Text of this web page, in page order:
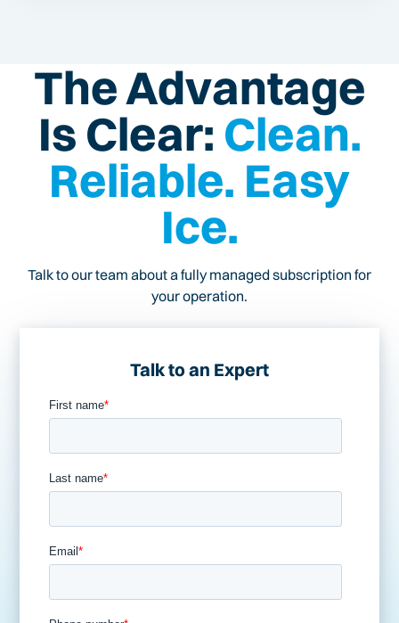
The Advantage
Is Clear: Clean.
Reliable. Easy
Ice.
Talk to our team about a fully managed subscription for
your operation.
Talk to an Expert